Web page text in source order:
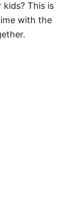
This is
with the